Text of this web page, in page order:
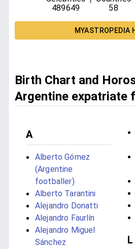
489649
58
MYASTROPEDIA
Birth Chart and
Argentine expatriate
A
Alberto Gómez
(Argentine
footballer)
Alberto Tarantini
Alejandro Donatti
Alejandro Faurlín
Alejandro Miguel
Sánchez
L